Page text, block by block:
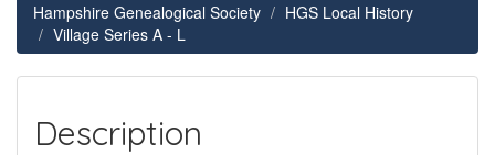
Hampshire Genealogical Society
HGS Local History
Village Series A - L
Description